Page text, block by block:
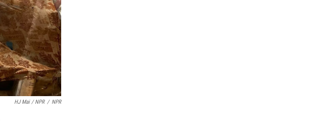
HJ Mai / NPR / NPR